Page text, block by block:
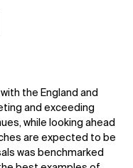
the England and
and exceeding
while looking ahead
are expected to be
was benchmarked